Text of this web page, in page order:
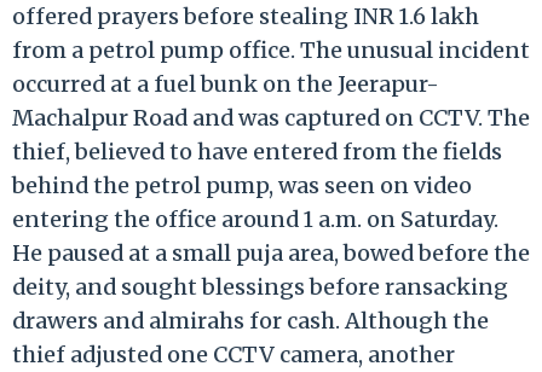
offered prayers before stealing INR 1.6 lakh
from a petrol pump office. The unusual incident
occurred at a fuel bunk on the Jeerapur-
Machalpur Road and was captured on CCTV. The
thief, believed to have entered from the fields
behind the petrol pump, was seen on video
entering the office around 1 a.m. on Saturday.
He paused at a small puja area, bowed before the
deity, and sought blessings before ransacking
drawers and almirahs for cash. Although the
thief adjusted one CCTV camera, another